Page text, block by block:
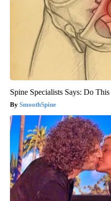
Spine Specialists Says: Do
SmoothSpine